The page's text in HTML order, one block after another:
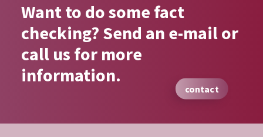
Want to do some fact
checking? Send an e-mail or
call us for more
information.
contact